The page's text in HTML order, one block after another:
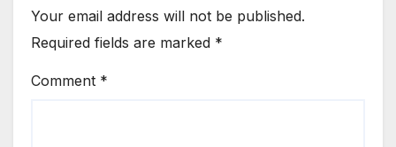
Your email address will not be published.
Required fields are marked *
Comment *